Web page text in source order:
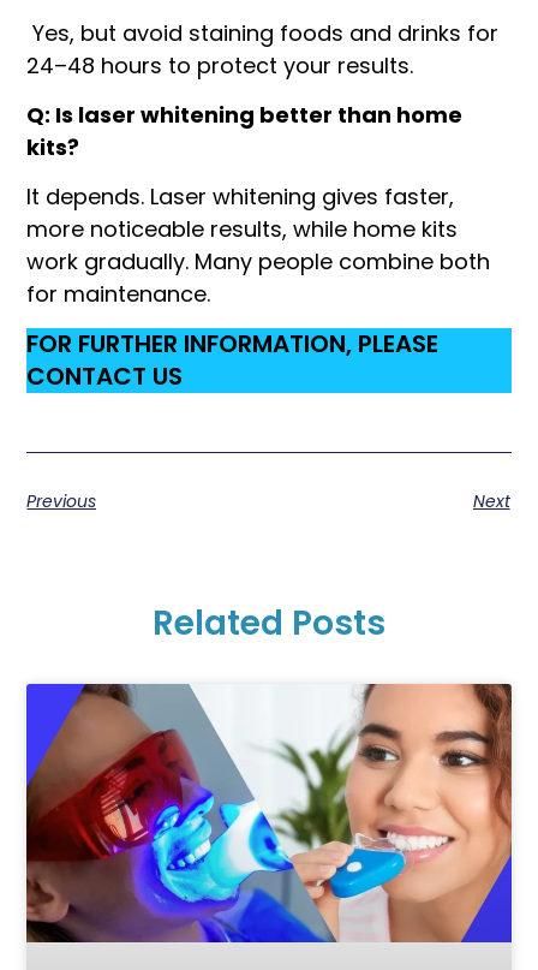
Yes, but avoid staining foods and drinks for
24–48 hours to protect your results.
Q: Is laser whitening better than home
kits?
It depends. Laser whitening gives faster,
more noticeable results, while home kits
work gradually. Many people combine both
for maintenance.
FOR FURTHER INFORMATION, PLEASE
CONTACT US
Previous Next
Related Posts